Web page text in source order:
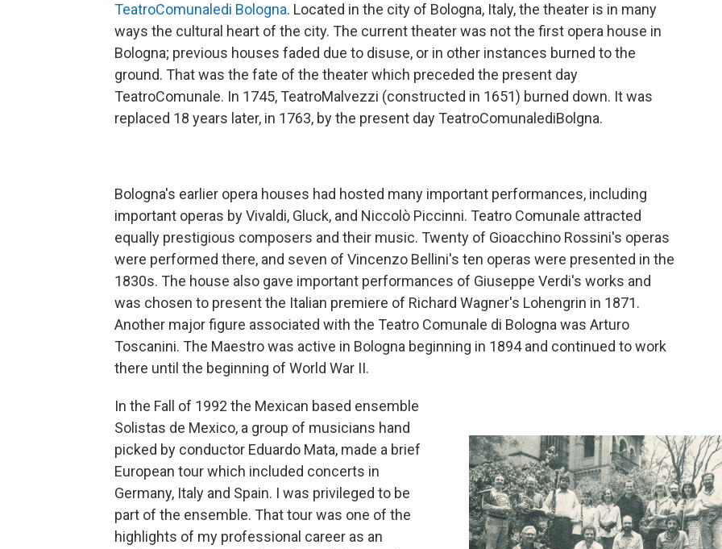
TeatroComunaledi Bologna. Located in the city of Bologna, Italy, the theater is in many
ways the cultural heart of the city. The current theater was not the first opera house in
Bologna; previous houses faded due to disuse, or in other instances burned to the
ground. That was the fate of the theater which preceded the present day
TeatroComunale. In 1745, TeatroMalvezzi (constructed in 1651) burned down. It was
replaced 18 years later, in 1763, by the present day TeatroComunalediBolgna.
Bologna's earlier opera houses had hosted many important performances, including
important operas by Vivaldi, Gluck, and Niccolò Piccinni. Teatro Comunale attracted
equally prestigious composers and their music. Twenty of Gioacchino Rossini's operas
were performed there, and seven of Vincenzo Bellini's ten operas were presented in the
1830s. The house also gave important performances of Giuseppe Verdi's works and
was chosen to present the Italian premiere of Richard Wagner's Lohengrin in 1871.
Another major figure associated with the Teatro Comunale di Bologna was Arturo
Toscanini. The Maestro was active in Bologna beginning in 1894 and continued to work
there until the beginning of World War II.
In the Fall of 1992 the Mexican based ensemble
Solistas de Mexico, a group of musicians hand
picked by conductor Eduardo Mata, made a brief
European tour which included concerts in
Germany, Italy and Spain. I was privileged to be
part of the ensemble. That tour was one of the
highlights of my professional career as an